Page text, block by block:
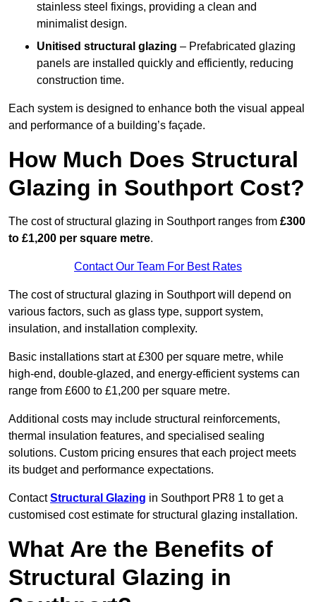
stainless steel fixings, providing a clean and
minimalist design.
Unitised structural glazing – Prefabricated glazing
panels are installed quickly and efficiently, reducing
construction time.
Each system is designed to enhance both the visual appeal
and performance of a building’s façade.
How Much Does Structural
Glazing in Southport Cost?
The cost of structural glazing in Southport ranges from £300
to £1,200 per square metre.
Contact Our Team For Best Rates
The cost of structural glazing in Southport will depend on
various factors, such as glass type, support system,
insulation, and installation complexity.
Basic installations start at £300 per square metre, while
high-end, double-glazed, and energy-efficient systems can
range from £600 to £1,200 per square metre.
Additional costs may include structural reinforcements,
thermal insulation features, and specialised sealing
solutions. Custom pricing ensures that each project meets
its budget and performance expectations.
ContactStructural Glazing in Southport PR8 1 to get a
customised cost estimate for structural glazing installation.
What Are the Benefits of
Structural Glazing in